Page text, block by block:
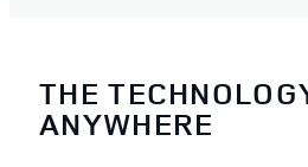
THE
ANYWHERE